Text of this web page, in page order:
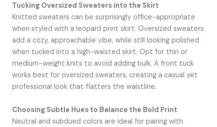
Tucking Oversized Sweaters into the Skirt
Knitted sweaters can be surprisingly office-appropriate
when styled with a leopard print skirt. Oversized sweaters
add a cozy, approachable vibe, while still looking polished
when tucked into a high-waisted skirt. Opt for thin or
medium-weight knits to avoid adding bulk. A front tuck
works best for oversized sweaters, creating a casual yet
professional look that flatters the waistline.
Choosing Subtle Hues to Balance the Bold Print
Neutral and subdued colors are ideal for pairing with